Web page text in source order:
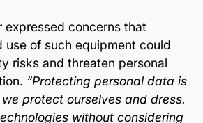
expressed concerns that
use of such equipment could
risks and threaten personal
“Protecting personal data is
protect ourselves and dress.
without considering